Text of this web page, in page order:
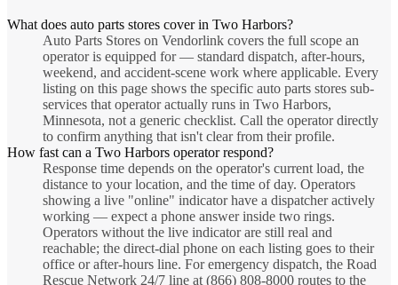
What does auto parts stores cover in Two Harbors?
Auto Parts Stores on Vendorlink covers the full scope an
operator is equipped for — standard dispatch, after-hours,
weekend, and accident-scene work where applicable. Every
listing on this page shows the specific auto parts stores sub-
services that operator actually runs in Two Harbors,
Minnesota, not a generic checklist. Call the operator directly
to confirm anything that isn't clear from their profile.
How fast can a Two Harbors operator respond?
Response time depends on the operator's current load, the
distance to your location, and the time of day. Operators
showing a live "online" indicator have a dispatcher actively
working — expect a phone answer inside two rings.
Operators without the live indicator are still real and
reachable; the direct-dial phone on each listing goes to their
office or after-hours line. For emergency dispatch, the Road
Rescue Network 24/7 line at (866) 808-8000 routes to the